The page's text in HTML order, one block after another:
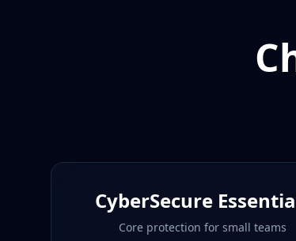
CyberSecure
Core protection for small teams